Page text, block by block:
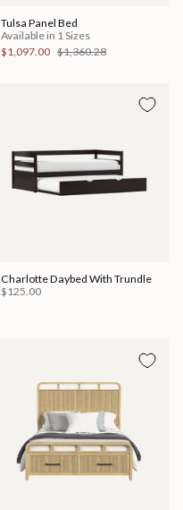
Tulsa Panel Bed
Available in 1 Sizes
$1,097.00 $1,360.28
Charlotte Daybed With Trundle
$125.00